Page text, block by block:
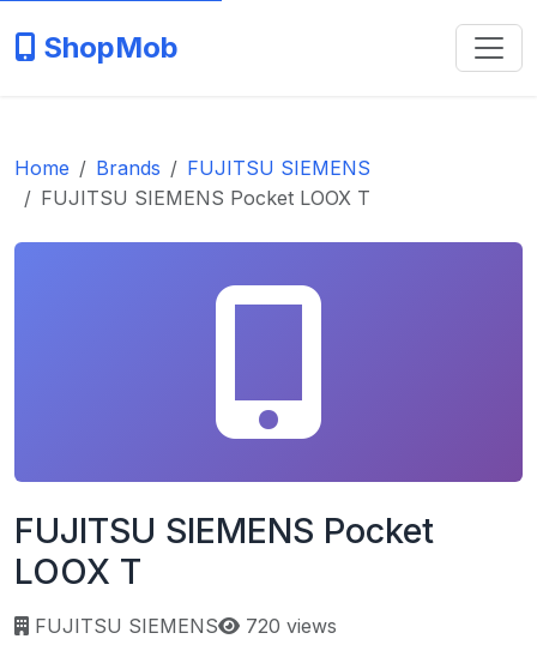
ShopMob
Home Brands
FUJITSU SIEMENS
FUJITSU SIEMENS Pocket LOOX T
FUJITSU SIEMENS Pocket
LOOX T
FUJITSU SIEMENS Page views:
720 views